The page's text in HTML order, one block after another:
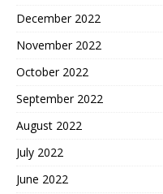
December 2022
November 2022
October 2022
September 2022
August 2022
July 2022
June 2022